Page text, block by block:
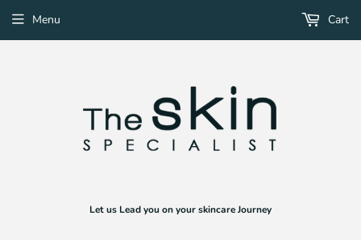
Let us Lead you on your skincare Journey
Menu Cart